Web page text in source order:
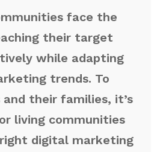
face the
their target
while adapting
trends. To
their families, it’s
living communities
digital marketing